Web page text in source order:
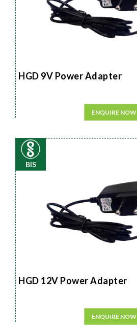
HGD 9V Power Adapter
ENQUIRE NOW
BIS
HGD 12V Power Adapter
ENQUIRE NOW